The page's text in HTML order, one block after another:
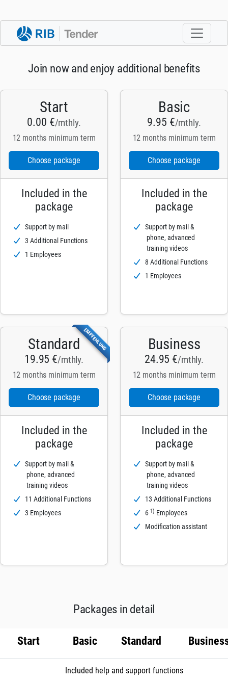
Join now and enjoy additional benefits
Start
0.00 €/mthly.
12 months minimum term
Choose package
Included in the
package
Support by mail
3 Additional Functions
1 Employees
Basic
9.95 €/mthly.
12 months minimum term
Choose package
Included in the
package
Support by mail &
phone, advanced
training videos
8 Additional Functions
1 Employees
EMPFEHLUNG
Standard
19.95 €/mthly.
12 months minimum term
Choose package
Included in the
package
Support by mail &
phone, advanced
training videos
11 Additional Functions
3 Employees
Business
24.95 €/mthly.
12 months minimum term
Choose package
Included in the
package
Support by mail &
phone, advanced
training videos
13 Additional Functions
6 1) Employees
Modification assistant
Packages in detail
Start Basic Standard
Included help and support functions